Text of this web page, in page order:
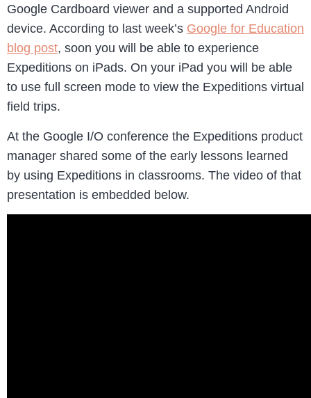
Google Cardboard viewer and a supported Android
device. According to last week’s Google for Education
blog post, soon you will be able to experience
Expeditions on iPads. On your iPad you will be able
to use full screen mode to view the Expeditions virtual
field trips.
At the Google I/O conference the Expeditions product
manager shared some of the early lessons learned
by using Expeditions in classrooms. The video of that
presentation is embedded below.